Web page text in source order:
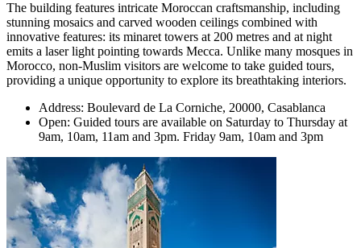
The building features intricate Moroccan craftsmanship, including
stunning mosaics and carved wooden ceilings combined with
innovative features: its minaret towers at 200 metres and at night
emits a laser light pointing towards Mecca. Unlike many mosques in
Morocco, non-Muslim visitors are welcome to take guided tours,
providing a unique opportunity to explore its breathtaking interiors.
Address: Boulevard de La Corniche, 20000, Casablanca
Open: Guided tours are available on Saturday to Thursday at
9am, 10am, 11am and 3pm. Friday 9am, 10am and 3pm